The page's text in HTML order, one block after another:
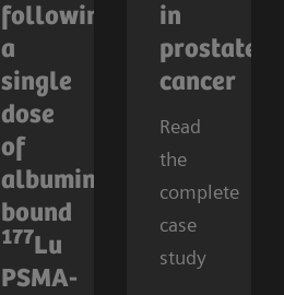
following
a
single
dose
of
albumin-
bound
177Lu
PSMA-
in
prostate
cancer
Read
the
complete
case
study